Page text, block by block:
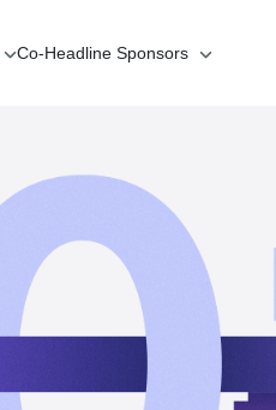
Co-Headline Sponsors